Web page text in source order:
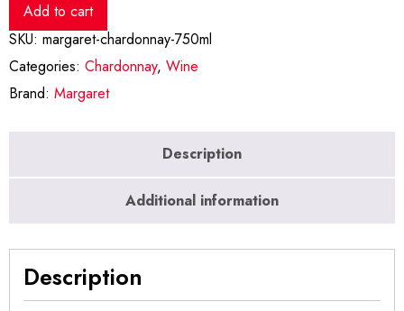
Add to cart
SKU: margaret-chardonnay-750ml
Categories: Chardonnay, Wine
Brand: Margaret
Description
Additional information
Description